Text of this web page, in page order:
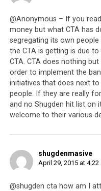
A man crying in the rubble of
that lost its country, the CTA
@Anonymous – If you
money but what CTA has
segregating its own
the CTA is getting is due
CTA. CTA does nothing
order to implement the
initiatives that does next
people. If they are really
and no Shugden hit list on
welcome to their various
shugdenmasive
April 29, 2015 at 4:22
@shugden cta how am I